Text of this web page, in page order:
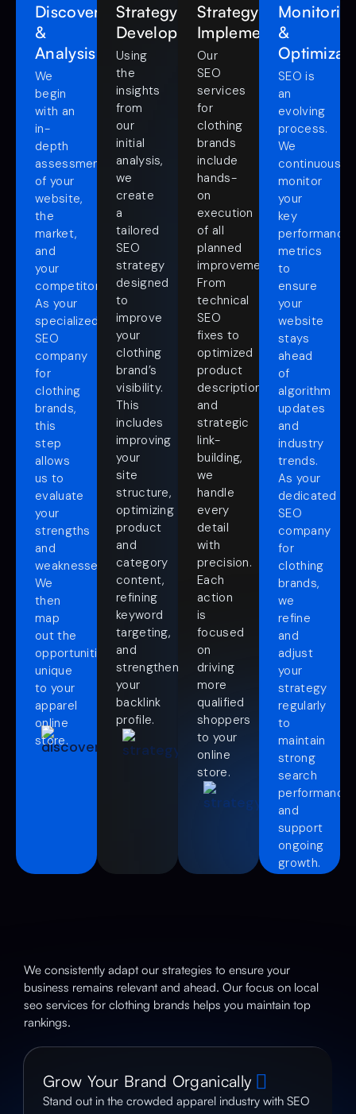
Discovery
&
Analysis
We
begin
with an
in-
depth
assessment
of your
website,
the
market,
and
your
competitors.
As your
specialized
SEO
company
for
clothing
brands,
this
step
allows
us to
evaluate
your
strengths
and
weaknesses.
We
then
map
out the
opportunities
unique
to your
apparel
online
store.
Strategy
Development
Using
the
insights
from
our
initial
analysis,
we
create
a
tailored
SEO
strategy
designed
to
improve
your
clothing
brand’s
visibility.
This
includes
improving
your
site
structure,
optimizing
product
and
category
content,
refining
keyword
targeting,
and
strengthening
your
backlink
profile.
Strategy
Implementation
Our
SEO
services
for
clothing
brands
include
hands-
on
execution
of all
planned
improvements.
From
technical
SEO
fixes to
optimized
product
descriptions
and
strategic
link-
building,
we
handle
every
detail
with
precision.
Each
action
is
focused
on
driving
more
qualified
shoppers
to your
online
store.
&
SEO is
an
evolving
process.
We
continuously
monitor
your
key
performance
metrics
to
ensure
your
website
stays
ahead
of
algorithm
updates
and
industry
trends.
As your
dedicated
SEO
company
for
clothing
brands,
we
refine
and
adjust
your
strategy
regularly
to
maintain
strong
search
performance
and
support
ongoing
growth.
We consistently adapt our strategies to ensure your
business remains relevant and ahead. Our focus on local
seo services for clothing brands helps you maintain top
rankings.
Grow Your Brand Organically
Stand out in the crowded apparel industry with SEO